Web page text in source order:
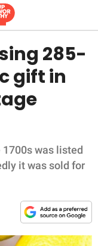
285-
gift in
was listed
it was sold for